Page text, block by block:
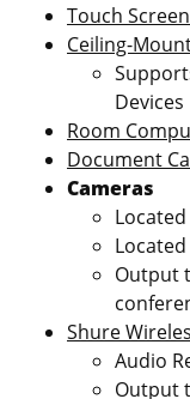
Touch
Ceiling-
Devices
Room
Document
Cameras
Output
Shure
Audio
Output